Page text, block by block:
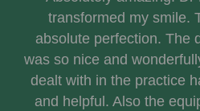
transformed my smile.
absolute perfection. The
was so nice and
dealt with in the practice
and helpful. Also the